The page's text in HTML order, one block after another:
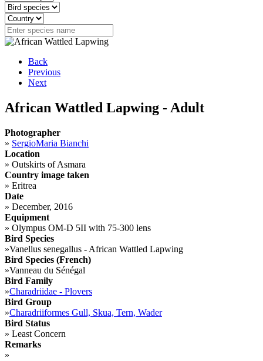
Back
Previous
Next
African Wattled Lapwing - Adult
Photographer
» SergioMaria Bianchi
Location
» Outskirts of Asmara
Country image taken
» Eritrea
Date
» December, 2016
Equipment
» Olympus OM-D 5II with 75-300 lens
Bird Species
»Vanellus senegallus - African Wattled Lapwing
Bird Species (French)
»Vanneau du Sénégal
Bird Family
»Charadriidae - Plovers
Bird Group
»Charadriiformes Gull, Skua, Tern, Wader
Bird Status
» Least Concern
Remarks
»